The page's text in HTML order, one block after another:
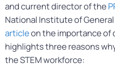
and current director of the
National Institute of
articleon the importance of
highlights three reasons
the STEM workforce: